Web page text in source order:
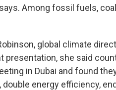
Among fossil fuels,
global climate
presentation, she said
in Dubai and found
energy efficiency,